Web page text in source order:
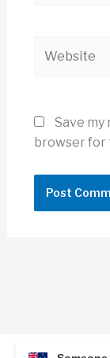
Save my
browser for